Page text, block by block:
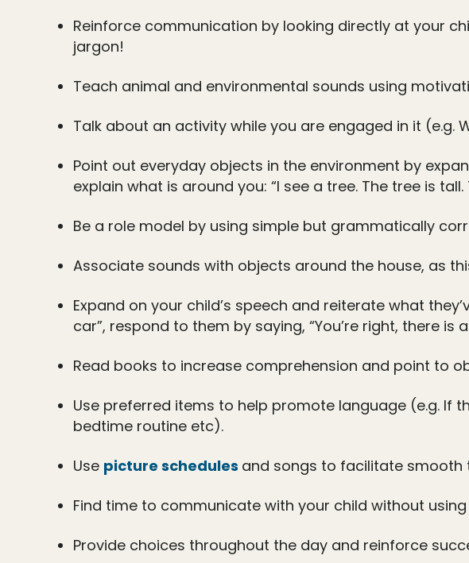
Reinforce communication by looking directly at your
jargon!
Teach animal and environmental sounds using
Talk about an activity while you are engaged in it
Point out everyday objects in the environment by
explain what is around you: “I see a tree. The tree is
Be a role model by using simple but grammatically
Associate sounds with objects around the house, as
Expand on your child’s speech and reiterate what
car”, respond to them by saying, “You’re right, there is
Read books to increase comprehension and point to
Use preferred items to help promote language (e.g. If
bedtime routine etc).
Use picture schedules and songs to facilitate smooth
Find time to communicate with your child without
Provide choices throughout the day and reinforce